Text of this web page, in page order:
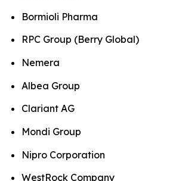
Bormioli Pharma
RPC Group (Berry Global)
Nemera
Albea Group
Clariant AG
Mondi Group
Nipro Corporation
WestRock Company